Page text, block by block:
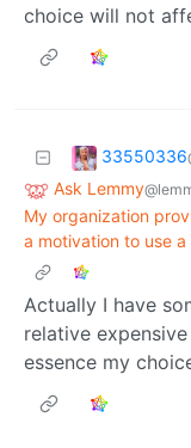
choice will not
33550336
Ask Lemmy
My organization
a motivation to use
Actually I have
relative
essence my